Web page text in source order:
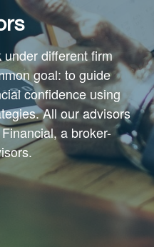
different firm
goal: to guide
confidence using
All our advisors
a broker-